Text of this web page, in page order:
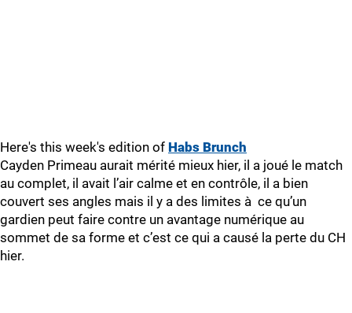
Here's this week's edition of Habs Brunch
Cayden Primeau aurait mérité mieux hier, il a joué le match
au complet, il avait l’air calme et en contrôle, il a bien
couvert ses angles mais il y a des limites à ce qu’un
gardien peut faire contre un avantage numérique au
sommet de sa forme et c’est ce qui a causé la perte du CH
hier.